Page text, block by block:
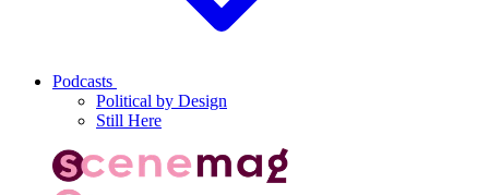
Podcasts
Political by Design
Still Here